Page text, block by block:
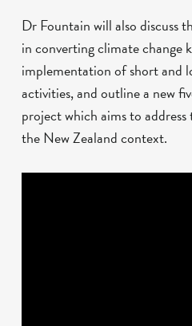
Dr Fountain will also discuss
in converting climate change
implementation of short and
activities, and outline a new
project which aims to address
the New Zealand context.